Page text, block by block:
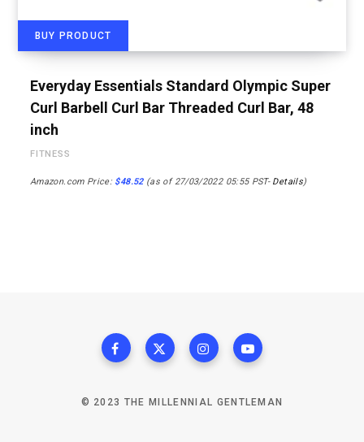
BUY PRODUCT
Everyday Essentials Standard Olympic Super
Curl Barbell Curl Bar Threaded Curl Bar, 48
inch
FITNESS
Amazon.com Price: $48.52(as of 27/03/2022 05:55 PST- Details)
© 2023 THE MILLENNIAL GENTLEMAN